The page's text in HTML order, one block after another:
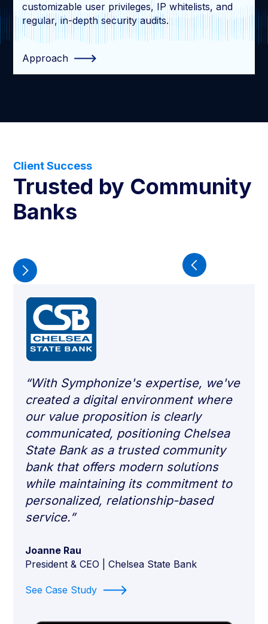
customizable user privileges, IP whitelists, and
regular, in-depth security audits.
Approach
Client Success
Trusted by Community
Banks
“With Symphonize's expertise, we've
created a digital environment where
our value proposition is clearly
communicated, positioning Chelsea
State Bank as a trusted community
bank that offers modern solutions
while maintaining its commitment to
personalized, relationship-based
service.”
Joanne Rau
President & CEO | Chelsea State Bank
See Case Study